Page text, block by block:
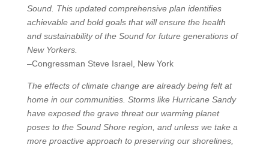
Sound. This updated comprehensive plan identifies
achievable and bold goals that will ensure the health
and sustainability of the Sound for future generations of
New Yorkers.
–Congressman Steve Israel, New York
The effects of climate change are already being felt at
home in our communities. Storms like Hurricane Sandy
have exposed the grave threat our warming planet
poses to the Sound Shore region, and unless we take a
more proactive approach to preserving our shorelines,